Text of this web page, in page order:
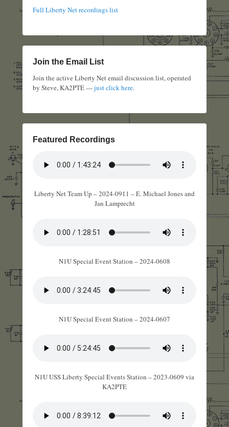
Full Liberty Net recordings list
Join the Email List
Join the active Liberty Net email discussion list, operated
by Steve, KA2PTE —just click here.
Featured Recordings
Liberty Net Team Up – 2024-0911 – E. Michael Jones and
Jan Lamprecht
N1U Special Event Station – 2024-0608
N1U Special Event Station – 2024-0607
N1U USS Liberty Special Events Station – 2023-0609 via
KA2PTE